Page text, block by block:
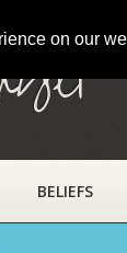
on our
BELIEFS